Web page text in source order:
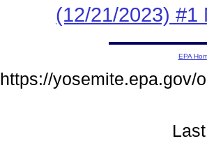
(12/21/2023) #1
EPA
https://yosemite.epa.gov/